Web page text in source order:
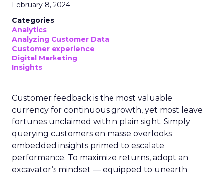
February 8, 2024
Categories
Analytics
Analyzing Customer Data
Customer experience
Digital Marketing
Insights
Customer feedback is the most valuable
currency for continuous growth, yet most leave
fortunes unclaimed within plain sight. Simply
querying customers en masse overlooks
embedded insights primed to escalate
performance. To maximize returns, adopt an
excavator’s mindset — equipped to unearth